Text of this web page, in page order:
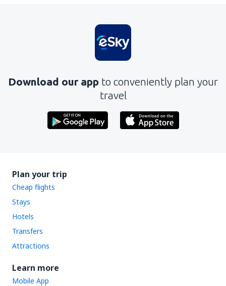
Download our app to conveniently plan your
travel
Plan your trip
Cheap flights
Stays
Hotels
Transfers
Attractions
Learn more
Mobile App